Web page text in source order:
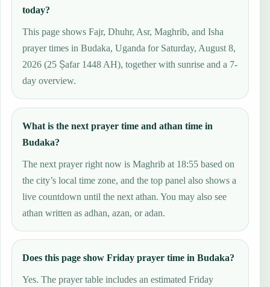
today?
This page shows Fajr, Dhuhr, Asr, Maghrib, and Isha
prayer times in Budaka, Uganda for Saturday, August 8,
2026 (25 Ṣafar 1448 AH), together with sunrise and a 7-
day overview.
What is the next prayer time and athan time in
Budaka?
The next prayer right now is Maghrib at 18:55 based on
the city’s local time zone, and the top panel also shows a
live countdown until the next athan. You may also see
athan written as adhan, azan, or adan.
Does this page show Friday prayer time in Budaka?
Yes. The prayer table includes an estimated Friday